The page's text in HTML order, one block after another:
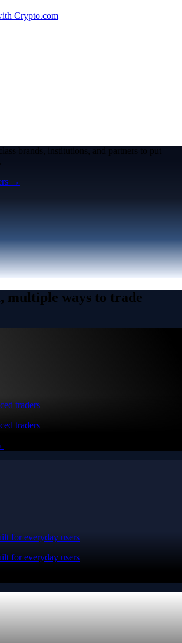
Crypto.com
brands, institutions, and partners to put
→
multiple ways to trade
traders
traders
for everyday users
for everyday users